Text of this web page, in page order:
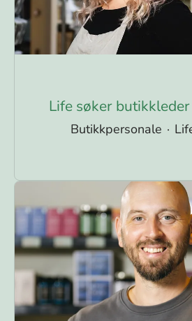
Life søker
Butikkpersonale ·